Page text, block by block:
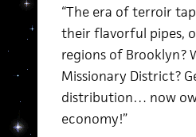
“The era of terroir
their flavorful pipes,
regions of Brooklyn?
Missionary District?
distribution… now
economy!”